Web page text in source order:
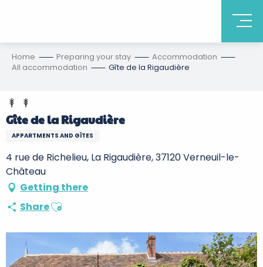
Home Preparing your stay
Accommodation
All accommodation
Gîte de la Rigaudière
Gîte de la Rigaudière
APPARTMENTS AND GÎTES
4 rue de Richelieu, La Rigaudière, 37120 Verneuil-le-
Château
Getting there
ShareAjouter aux favoris